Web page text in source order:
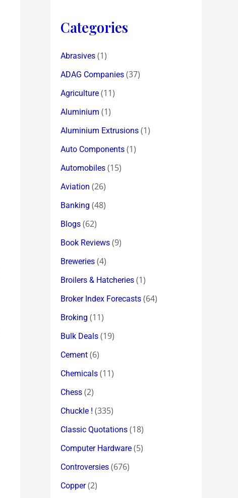
Categories
Abrasives (1)
ADAG Companies (37)
Agriculture (11)
Aluminium (1)
Aluminium Extrusions (1)
Auto Components (1)
Automobiles (15)
Aviation (26)
Banking (48)
Blogs (62)
Book Reviews (9)
Breweries (4)
Broilers & Hatcheries (1)
Broker Index Forecasts (64)
Broking (11)
Bulk Deals (19)
Cement (6)
Chemicals (11)
Chess (2)
Chuckle ! (335)
Classic Quotations (18)
Computer Hardware (5)
Controversies (676)
Copper(2)